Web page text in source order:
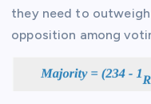
they need to
opposition among